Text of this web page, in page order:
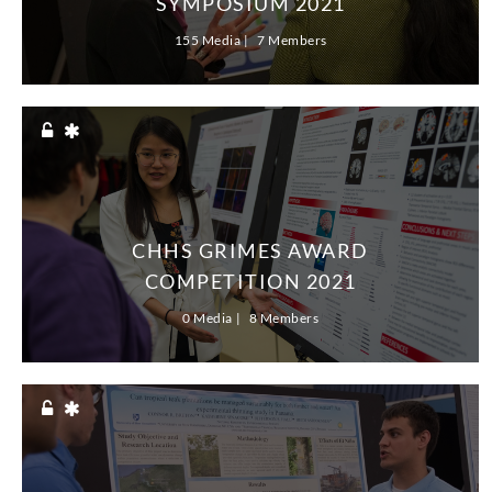
serve them well as they graduate and pursue
successful careers.
The URC’s online format adds a new dimension
to the demanding research that our students’
presentations represent. In many ways, their
work mirrors how businesses, institutions and
societies are adapting to, and preparing for, a
dynamic world that will increasingly function
remotely and online after we emerge from the
COVID-19 pandemic.
It is inspiring to know that close to 1,600
undergraduates have risen to the challenge for
the 2021 URC. We encourage you to explore
their engaging final projects and presentations,
many of which represent years of hard work,
inquiry and experimentation. Our URC students,
along with the dedicated faculty and staff who
155 Media 7 Members
CHHS GRIMES AWARD
COMPETITION 2021
0 Media 8 Members